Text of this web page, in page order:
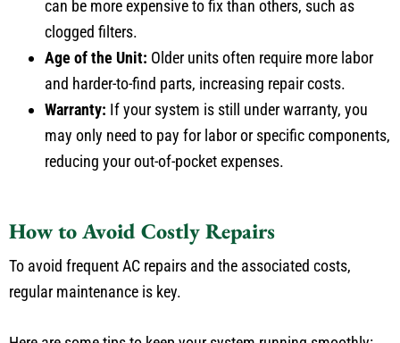
clogged filters.
Age of the Unit:
and harder-to-find parts, increasing repair costs.
Warranty:If your system is still under warranty, you
may only need to pay for labor or specific components,
reducing your out-of-pocket expenses.
To avoid frequent AC repairs and the associated costs,
regular maintenance is key.